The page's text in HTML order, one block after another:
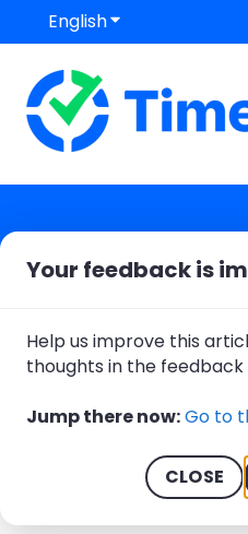
Your feedback is
Help us improve this
thoughts in the feedback
Jump there now:Go to
CLOSE
EnglishShow submenu